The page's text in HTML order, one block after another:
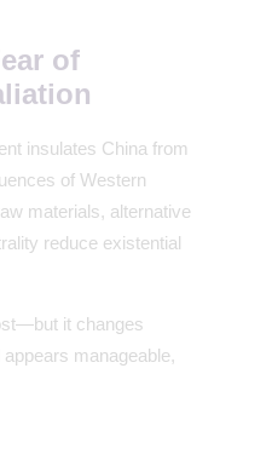
of
insulates China from
of Western
materials, alternative
reduce existential
it changes
manageable,